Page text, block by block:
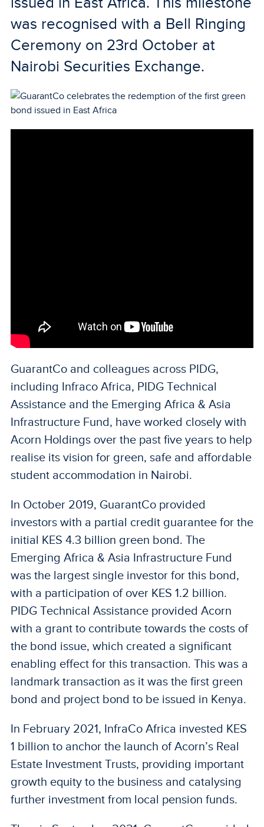
was recognised with a Bell Ringing
Ceremony on 23rd October at
Nairobi Securities Exchange.
GuarantCo and colleagues across PIDG,
including Infraco Africa, PIDG Technical
Assistance and the Emerging Africa & Asia
Infrastructure Fund, have worked closely with
Acorn Holdings over the past five years to help
realise its vision for green, safe and affordable
student accommodation in Nairobi.
In October 2019, GuarantCo provided
investors with a partial credit guarantee for the
initial KES 4.3 billion green bond. The
Emerging Africa & Asia Infrastructure Fund
was the largest single investor for this bond,
with a participation of over KES 1.2 billion.
PIDG Technical Assistance provided Acorn
with a grant to contribute towards the costs of
the bond issue, which created a significant
enabling effect for this transaction. This was a
landmark transaction as it was the first green
bond and project bond to be issued in Kenya.
In February 2021, InfraCo Africa invested KES
1 billion to anchor the launch of Acorn’s Real
Estate Investment Trusts, providing important
growth equity to the business and catalysing
further investment from local pension funds.